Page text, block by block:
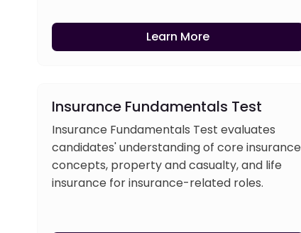
Learn More
Insurance Fundamentals Test
Insurance Fundamentals Test evaluates
candidates' understanding of core insurance
concepts, property and casualty, and life
insurance for insurance-related roles.